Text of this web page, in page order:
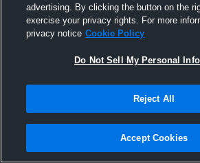
Joined Hudl
26 August 2015
advertising. By clicking the button on the
exercise your privacy rights. For more
privacy notice Cookie Policy
Do Not Sell My Personal
Reject All
Accept Cookies